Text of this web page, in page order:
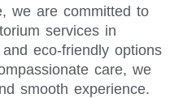
we are committed to
services in
eco-friendly options
care, we
smooth experience.